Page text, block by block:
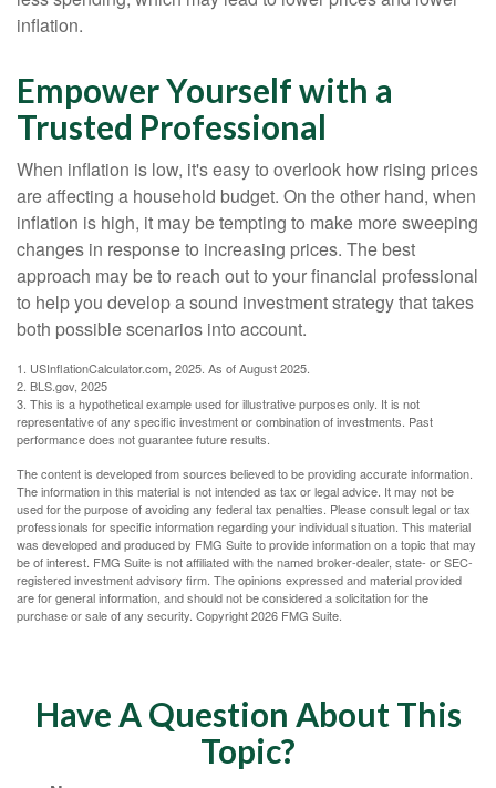
inflation.
Empower Yourself with a
Trusted Professional
When inflation is low, it's easy to overlook how rising prices
are affecting a household budget. On the other hand, when
inflation is high, it may be tempting to make more sweeping
changes in response to increasing prices. The best
approach may be to reach out to your financial professional
to help you develop a sound investment strategy that takes
both possible scenarios into account.
1. USInflationCalculator.com, 2025. As of August 2025.
2. BLS.gov, 2025
3. This is a hypothetical example used for illustrative purposes only. It is not
representative of any specific investment or combination of investments. Past
performance does not guarantee future results.
The content is developed from sources believed to be providing accurate information.
The information in this material is not intended as tax or legal advice. It may not be
used for the purpose of avoiding any federal tax penalties. Please consult legal or tax
professionals for specific information regarding your individual situation. This material
was developed and produced by FMG Suite to provide information on a topic that may
be of interest. FMG Suite is not affiliated with the named broker-dealer, state- or SEC-
registered investment advisory firm. The opinions expressed and material provided
are for general information, and should not be considered a solicitation for the
purchase or sale of any security. Copyright2026 FMG Suite.
Have A Question About This
Topic?